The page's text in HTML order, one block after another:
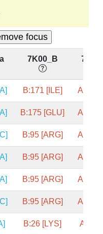
7K00_B
B:171 [ILE]
B:175 [GLU]
B:95 [ARG]
B:95 [ARG]
B:95 [ARG]
B:95 [ARG]
B:26 [LYS] A:859